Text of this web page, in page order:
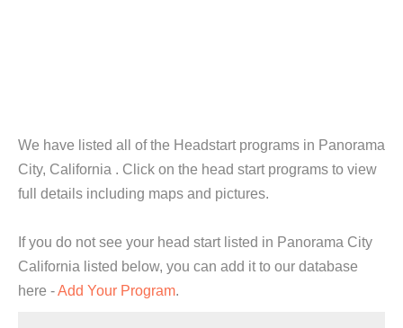
We have listed all of the Headstart programs in Panorama
City, California . Click on the head start programs to view
full details including maps and pictures.
If you do not see your head start listed in Panorama City
California listed below, you can add it to our database
here -Add Your Program.